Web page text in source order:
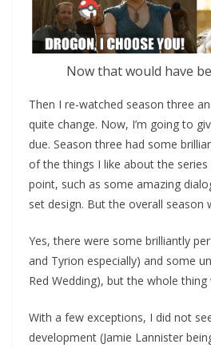
Now that would have
Then I re-watched season three
quite change. Now, I’m going to
due. Season three had some
of the things I like about the
point, such as some amazing
set design. But the overall season
Yes, there were some brilliantly
and Tyrion especially) and some
Red Wedding), but the whole thing
With a few exceptions, I did not
development (Jamie Lannister